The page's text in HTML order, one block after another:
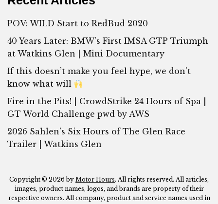
POV: WILD Start to RedBud 2020
40 Years Later: BMW’s First IMSA GTP Triumph
at Watkins Glen | Mini Documentary
If this doesn’t make you feel hype, we don’t
know what will
Fire in the Pits! | CrowdStrike 24 Hours of Spa |
GT World Challenge pwd by AWS
2026 Sahlen’s Six Hours of The Glen Race
Trailer | Watkins Glen
Copyright © 2026 by Motor Hours. All rights reserved. All articles,
images, product names, logos, and brands are property of their
respective owners. All company, product and service names used in